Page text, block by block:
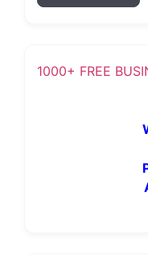
1000+ FREE